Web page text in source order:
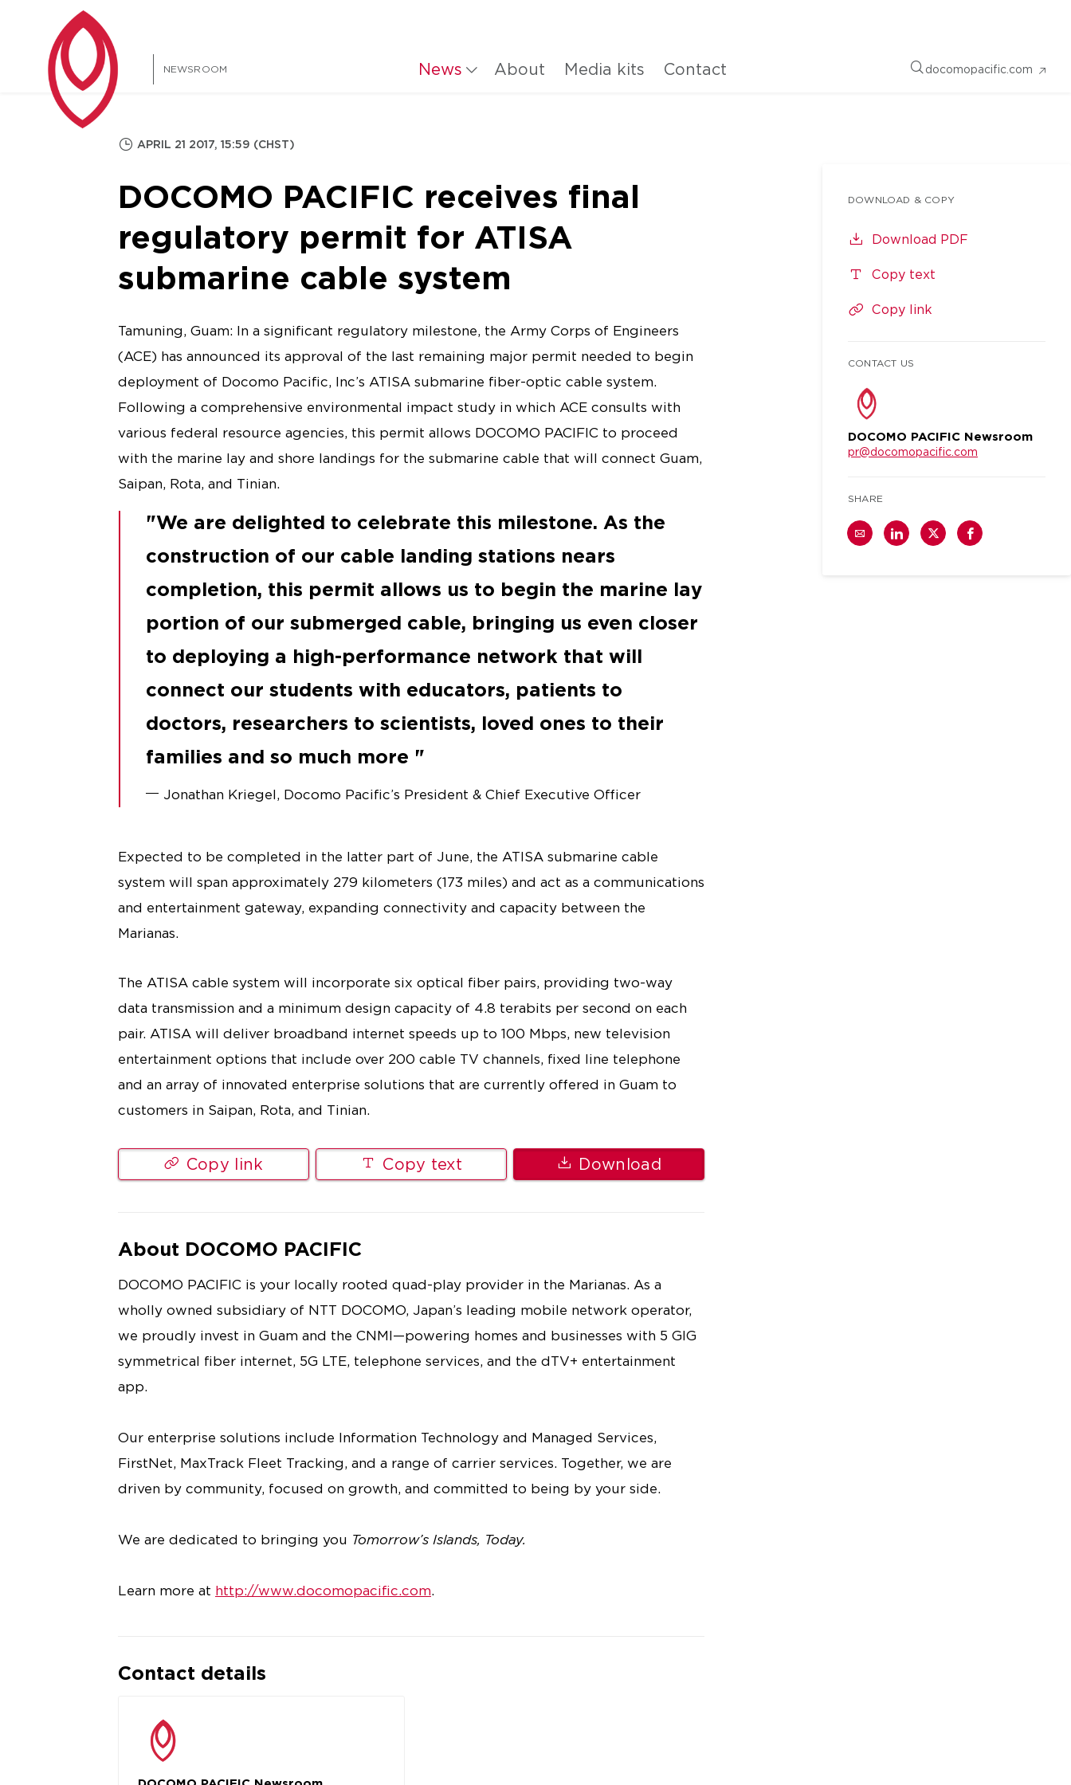
NEWSROOM News About Media kits Contact docomopacific.com
APRIL 21 2017, 15:59 (CHST)
DOCOMO PACIFIC receives final
regulatory permit for ATISA
submarine cable system
Tamuning, Guam: In a significant regulatory milestone, the Army Corps of Engineers
(ACE) has announced its approval of the last remaining major permit needed to begin
deployment of Docomo Pacific, Inc’s ATISA submarine fiber-optic cable system.
Following a comprehensive environmental impact study in which ACE consults with
various federal resource agencies, this permit allows DOCOMO PACIFIC to proceed
with the marine lay and shore landings for the submarine cable that will connect Guam,
Saipan, Rota, and Tinian.
We are delighted to celebrate this milestone. As the
construction of our cable landing stations nears
completion, this permit allows us to begin the marine lay
portion of our submerged cable, bringing us even closer
to deploying a high-performance network that will
connect our students with educators, patients to
doctors, researchers to scientists, loved ones to their
families and so much more
Jonathan Kriegel, Docomo Pacific’s President & Chief Executive Officer
Expected to be completed in the latter part of June, the ATISA submarine cable
system will span approximately 279 kilometers (173 miles) and act as a communications
and entertainment gateway, expanding connectivity and capacity between the
Marianas.
The ATISA cable system will incorporate six optical fiber pairs, providing two-way
data transmission and a minimum design capacity of 4.8 terabits per second on each
pair. ATISA will deliver broadband internet speeds up to 100 Mbps, new television
entertainment options that include over 200 cable TV channels, fixed line telephone
and an array of innovated enterprise solutions that are currently offered in Guam to
customers in Saipan, Rota, and Tinian.
Copy link Copy text Download
About DOCOMO PACIFIC
DOCOMO PACIFIC is your locally rooted quad-play provider in the Marianas. As a
wholly owned subsidiary of NTT DOCOMO, Japan’s leading mobile network operator,
we proudly invest in Guam and the CNMI—powering homes and businesses with 5 GIG
symmetrical fiber internet, 5G LTE, telephone services, and the dTV+ entertainment
app.
Our enterprise solutions include Information Technology and Managed Services,
FirstNet, MaxTrack Fleet Tracking, and a range of carrier services. Together, we are
driven by community, focused on growth, and committed to being by your side.
We are dedicated to bringing you Tomorrow’s Islands, Today.
Learn more at http://www.docomopacific.com.
Contact details
DOWNLOAD & COPY
Download PDF
Copy text
Copy link
CONTACT US
DOCOMO PACIFIC Newsroom
pr@docomopacific.com
SHARE